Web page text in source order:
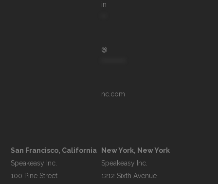
in
@
nc.com
San Francisco, California
Speakeasy Inc.
100 Pine Street
New York, New York
Speakeasy Inc.
1212 Sixth Avenue